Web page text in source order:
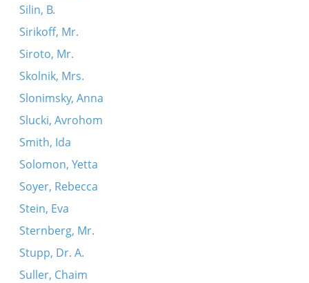
Silin, B.
Sirikoff, Mr.
Siroto, Mr.
Skolnik, Mrs.
Slonimsky, Anna
Slucki, Avrohom
Smith, Ida
Solomon, Yetta
Soyer, Rebecca
Stein, Eva
Sternberg, Mr.
Stupp, Dr. A.
Suller, Chaim